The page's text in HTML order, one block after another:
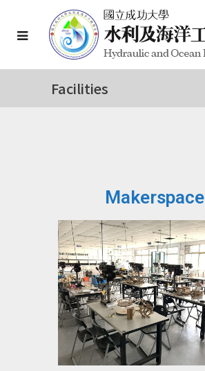
Facilities
Makerspace